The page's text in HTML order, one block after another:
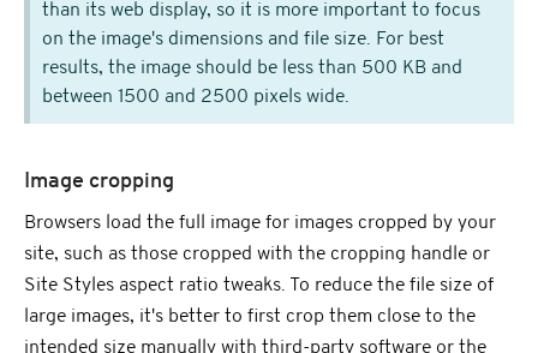
than its web display, so it is more important to focus
on the image's dimensions and file size. For best
results, the image should be less than 500 KB and
between 1500 and 2500 pixels wide.
Image cropping
Browsers load the full image for images cropped by your
site, such as those cropped with the cropping handle or
Site Styles aspect ratio tweaks. To reduce the file size of
large images, it's better to first crop them close to the
intended size manually with third-party software or the